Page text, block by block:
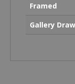
Framed
Gallery